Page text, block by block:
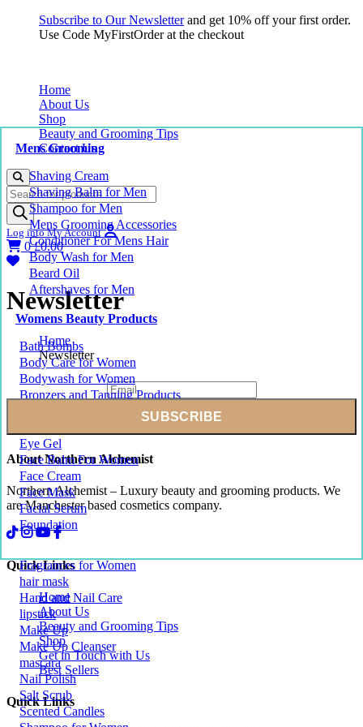
Subscribe to Our Newsletterand get 10% off your first order.
Use Code MyFirstOrder at the checkout
Home
About Us
Shop
Mens Grooming
Shaving Cream
Shaving Balm for Men
Shampoo for Men
Mens Grooming Accessories
Conditioner For Mens Hair
Body Wash for Men
Beard Oil
Aftershaves for Men
Womens Beauty Products
Bath Bombs
Body Care for Women
Bodywash for Women
Bronzers and Tanning Products
Conditioner For Womens Hair
Eye Gel
Face Balm For Women
Face Cream
Face Mask
Facial Serum
Foundation
Fragrances for Women
hair mask
Hand and Nail Care
lipstick
Make Up
Make Up Cleanser
mascara
Nail Polish
Salt Scrub
Scented Candles
Beauty and Grooming Tips
Contact Us
Products
search
Log into My Account
0£0.00
Newsletter
Home
Newsletter
About Northern Alchemist
Northern Alchemist – Luxury beauty and grooming products. We
are Manchester based cosmetics company.
Quick Links
Home
About Us
Beauty and Grooming Tips
Shop
Get in Touch with Us
Best Sellers
Quick Links